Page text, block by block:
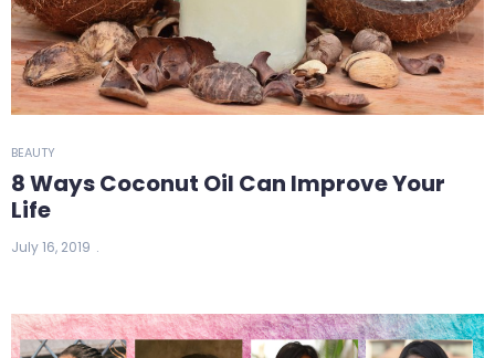
BEAUTY
8 Ways Coconut Oil Can Improve Your
Life
July 16, 2019